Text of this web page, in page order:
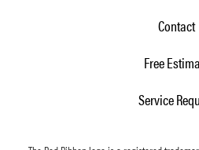
Contact
Free
Service